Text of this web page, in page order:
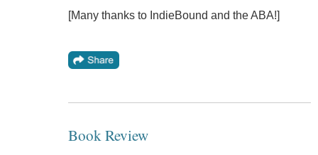
[Many thanks to IndieBound and the ABA!]
Book Review